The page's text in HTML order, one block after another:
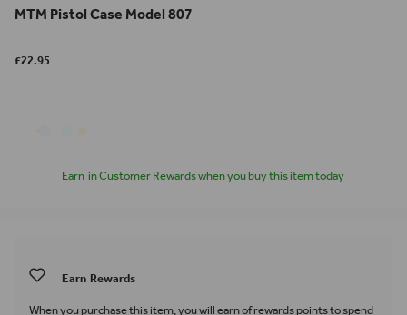
MTM Pistol Case Model 807
£22.95
Earn in Customer Rewards when you buy this item today
Earn Rewards
When you purchase this item, you will earnof rewards points to spend